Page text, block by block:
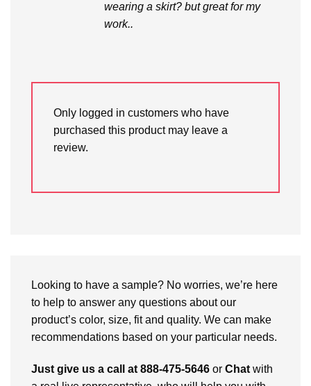
wearing a skirt? but great for my
work..
Only logged in customers who have
purchased this product may leave a
review.
Looking to have a sample? No worries, we’re here
to help to answer any questions about our
product’s color, size, fit and quality. We can make
recommendations based on your particular needs.
Just give us a call at 888-475-5646 or Chat with